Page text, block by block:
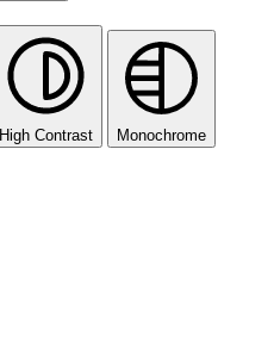
High Contrast Monochrome